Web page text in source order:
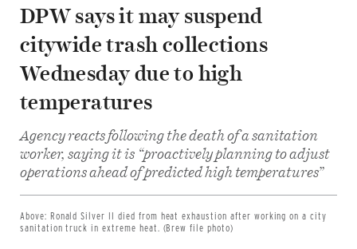
DPW says it may suspend
citywide trash collections
Wednesday due to high
temperatures
Agency reacts following the death of a sanitation
worker, saying it is “proactively planning to adjust
operations ahead of predicted high temperatures”
Above: Ronald Silver II died from heat exhaustion after working on a city
sanitation truck in extreme heat. (Brew file photo)
Share
on
Facebook
Twitter
Email